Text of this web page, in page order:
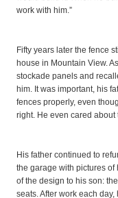
work with him.”
Fifty years later the fence
house in Mountain View.
stockade panels and
him. It was important, his
fences properly, even
right. He even cared about
His father continued to
the garage with pictures
of the design to his son:
seats. After work each